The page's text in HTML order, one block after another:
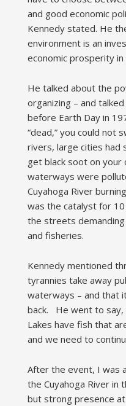
and good economic
Kennedy stated. He
environment is an
economic prosperity
He talked about the
organizing – and
before Earth Day in
“dead,” you could not
rivers, large cities had
get black soot on your
waterways were
Cuyahoga River
was the catalyst for
the streets
and fisheries.
Kennedy mentioned
tyrannies take away
waterways – and that
back. He went to say,
Lakes have fish that
and we need to
After the event, I was
the Cuyahoga River in
but strong presence